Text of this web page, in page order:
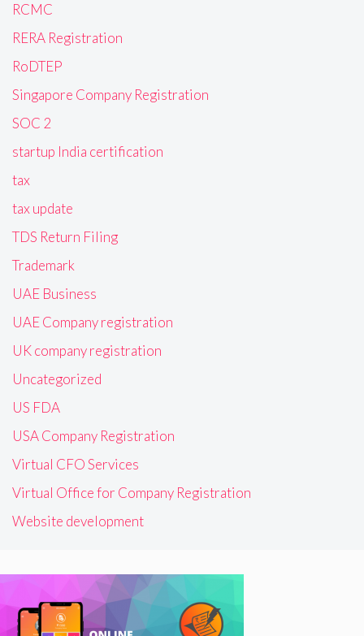
RCMC
RERA Registration
RoDTEP
Singapore Company Registration
SOC 2
startup India certification
tax
tax update
TDS Return Filing
Trademark
UAE Business
UAE Company registration
UK company registration
Uncategorized
US FDA
USA Company Registration
Virtual CFO Services
Virtual Office for Company Registration
Website development